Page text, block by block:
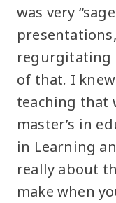
was very
regurgitating
of that. I
teaching that
master’s in
in Learning
really about
make when